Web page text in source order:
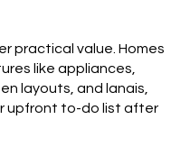
practical value. Homes
like appliances,
layouts, and lanais,
upfront to-do list after